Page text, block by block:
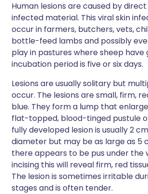
Human lesions are caused by
infected material. This viral skin
occur in farmers, butchers, vets,
bottle-feed lambs and possibly
play in pastures where sheep have
incubation period is five or six days.
Lesions are usually solitary but
occur. The lesions are small, firm,
blue. They form a lump that
flat-topped, blood-tinged pustule
fully developed lesion is usually 2
diameter but may be as large as 5
there appears to be pus under the
incising this will reveal firm, red
The lesion is sometimes irritable
stages and is often tender.